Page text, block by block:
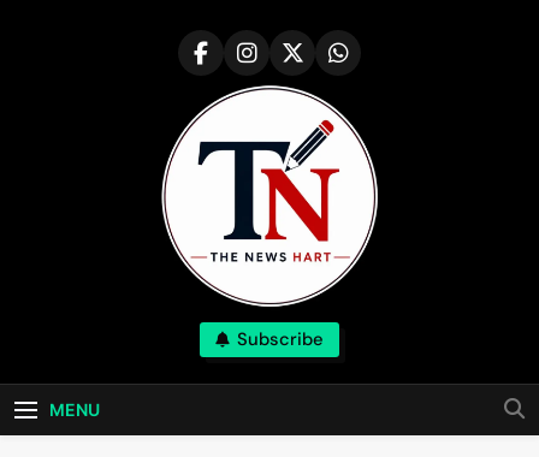
NewsHart
Subscribe
MENU